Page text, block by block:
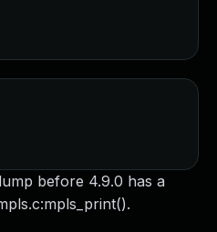
before 4.9.0 has a